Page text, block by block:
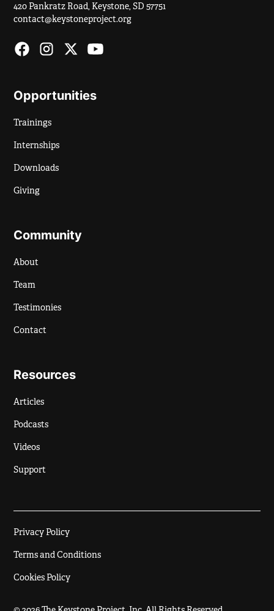
420 Pankratz Road, Keystone, SD 57751
contact@keystoneproject.org
Opportunities
Trainings
Internships
Downloads
Giving
Community
About
Team
Testimonies
Contact
Resources
Articles
Podcasts
Videos
Support
Privacy Policy
Terms and Conditions
Cookies Policy